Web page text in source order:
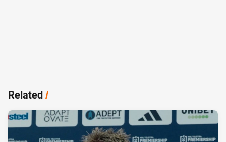
Related/